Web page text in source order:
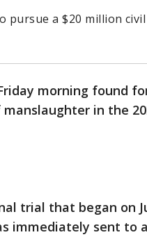
pursue a $20 million
morning found
in the
trial that began on
immediately sent to